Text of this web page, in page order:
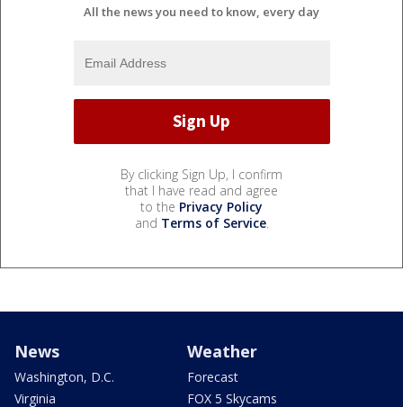
All the news you need to know, every day
By clicking Sign Up, I confirm
that I have read and agree
to the Privacy Policy
and Terms of Service.
News
Washington, D.C.
Virginia
Weather
Forecast
FOX 5 Skycams